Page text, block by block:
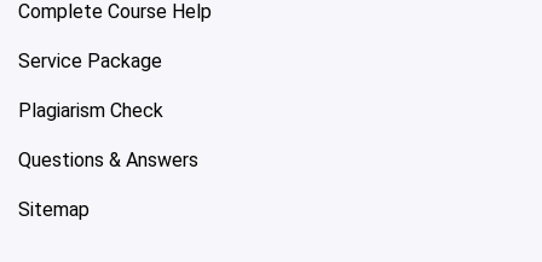
Complete Course Help
Service Package
Plagiarism Check
Questions & Answers
Sitemap